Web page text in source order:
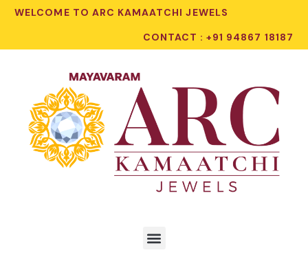
WELCOME TO ARC KAMAATCHI JEWELS
CONTACT : +91 94867 18187